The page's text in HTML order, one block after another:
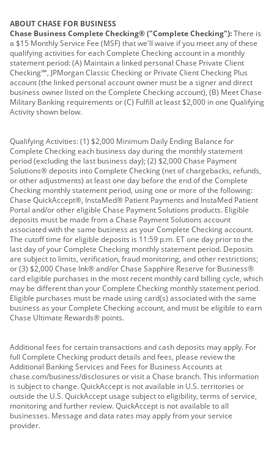
ABOUT CHASE FOR BUSINESS
Chase Business Complete Checking® ("Complete Checking"):There is
a $15 Monthly Service Fee (MSF) that we'll waive if you meet any of these
qualifying activities for each Complete Checking account in a monthly
statement period: (A) Maintain a linked personal Chase Private Client
Checking℠, JPMorgan Classic Checking or Private Client Checking Plus
account (the linked personal account owner must be a signer and direct
business owner listed on the Complete Checking account), (B) Meet Chase
Military Banking requirements or (C) Fulfill at least $2,000 in one Qualifying
Activity shown below.
Qualifying Activities: (1) $2,000 Minimum Daily Ending Balance for
Complete Checking each business day during the monthly statement
period (excluding the last business day); (2) $2,000 Chase Payment
Solutions® deposits into Complete Checking (net of chargebacks, refunds,
or other adjustments) at least one day before the end of the Complete
Checking monthly statement period, using one or more of the following:
Chase QuickAccept®, InstaMed® Patient Payments and InstaMed Patient
Portal and/or other eligible Chase Payment Solutions products. Eligible
deposits must be made from a Chase Payment Solutions account
associated with the same business as your Complete Checking account.
The cutoff time for eligible deposits is 11:59 p.m. ET one day prior to the
last day of your Complete Checking monthly statement period. Deposits
are subject to limits, verification, fraud monitoring, and other restrictions;
or (3) $2,000 Chase Ink® and/or Chase Sapphire Reserve for Business®
card eligible purchases in the most recent monthly card billing cycle, which
may be different than your Complete Checking monthly statement period.
Eligible purchases must be made using card(s) associated with the same
business as your Complete Checking account, and must be eligible to earn
Chase Ultimate Rewards® points.
Additional fees for certain transactions and cash deposits may apply. For
full Complete Checking product details and fees, please review the
Additional Banking Services and Fees for Business Accounts at
chase.com/business/disclosures or visit a Chase branch. This information
is subject to change. QuickAccept is not available in U.S. territories or
outside the U.S. QuickAccept usage subject to eligibility, terms of service,
monitoring and further review. QuickAccept is not available to all
businesses. Message and data rates may apply from your service
provider.